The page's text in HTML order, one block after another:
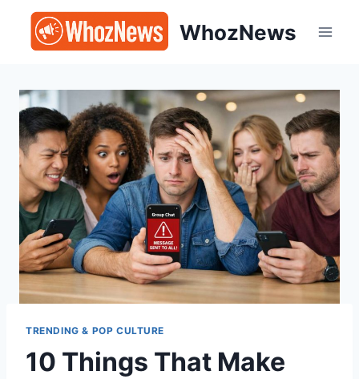
content
WhozNews
TRENDING & POP CULTURE
10 Things That Make